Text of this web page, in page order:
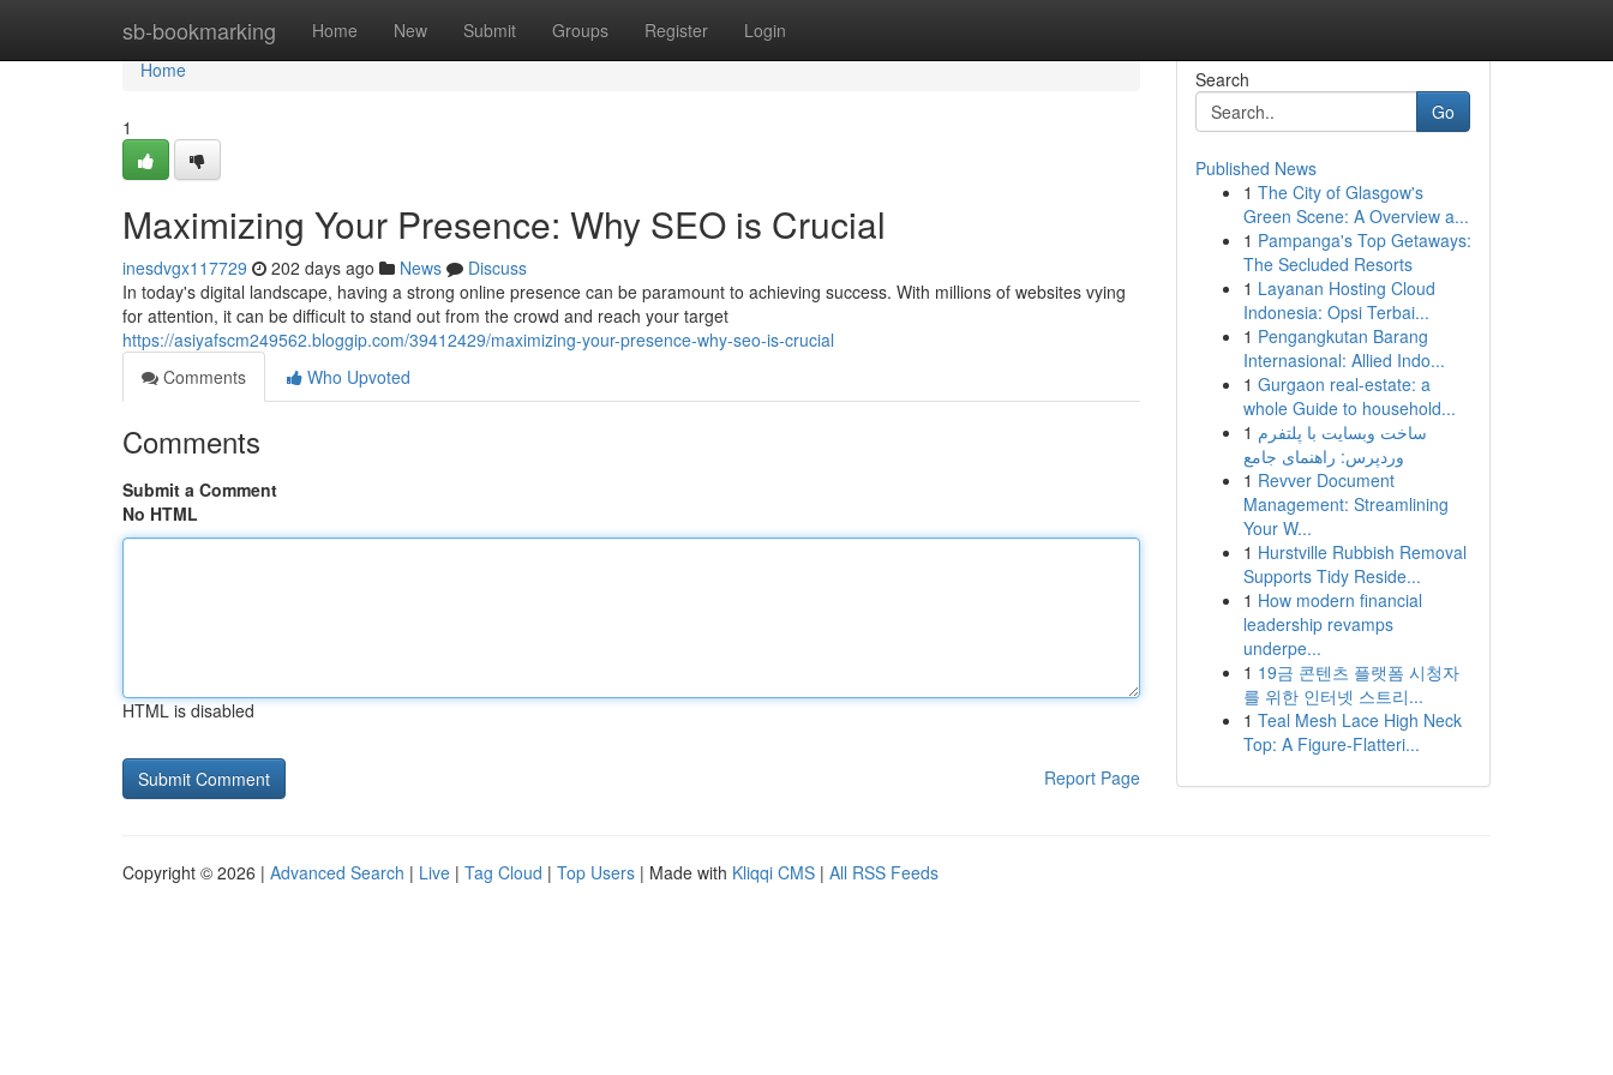
sb-bookmarking Home New Submit Groups Register Login
Home
Home
1
Maximizing Your Presence: Why SEO is Crucial
inesdvgx117729 202 days ago News
Discuss
In today's digital landscape, having a strong online presence can be paramount to achieving success. With millions of websites vying
for attention, it can be difficult to stand out from the crowd and reach your target
https://asiyafscm249562.bloggip.com/39412429/maximizing-your-presence-why-seo-is-crucial
Comments
Who Upvoted
Comments
Submit a Comment
No HTML
HTML is disabled
Report Page
Search
Go
Published News
1 The City of Glasgow's
Green Scene: A Overview a...
1 Pampanga's Top Getaways:
The Secluded Resorts
1 Layanan Hosting Cloud
Indonesia: Opsi Terbai...
1 Pengangkutan Barang
Internasional: Allied Indo...
1 Gurgaon real-estate: a
whole Guide to household...
1 ساخت وبسایت با پلتفرم
وردپرس: راهنمای جامع
1 Revver Document
Management: Streamlining
Your W...
1 Hurstville Rubbish Removal
Supports Tidy Reside...
1 How modern financial
leadership revamps
underpe...
1 19금 콘텐츠 플랫폼 시청자
를 위한 인터넷 스트리...
1 Teal Mesh Lace High Neck
Top: A Figure-Flatteri...
Copyright © 2026 | Advanced Search | Live | Tag Cloud | Top Users | Made with Kliqqi CMS | All RSS Feeds